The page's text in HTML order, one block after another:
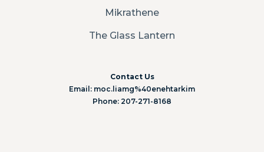
Mikrathene
The Glass Lantern
Contact Us
Email: moc.liamg%40enehtarkim
Phone: 207-271-8168